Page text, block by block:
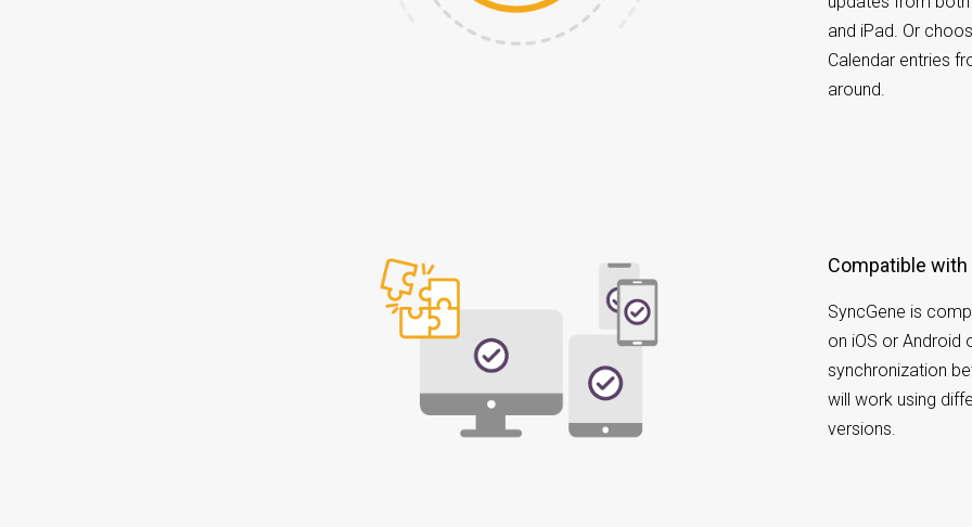
and iPad. Or
Calendar entries
around.
Compatible
SyncGene is
on iOS or Android
synchronization
will work using
versions.